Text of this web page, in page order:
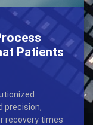
Patients
precision,
recovery times